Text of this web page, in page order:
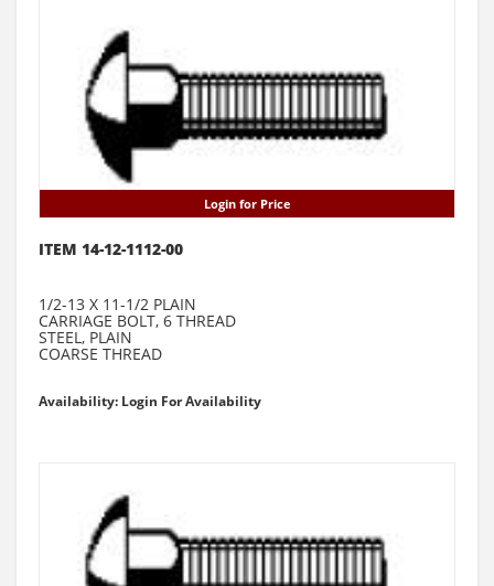
Login for Price
ITEM 14-12-1112-00
1/2-13 X 11-1/2 PLAIN
CARRIAGE BOLT, 6 THREAD
STEEL, PLAIN
COARSE THREAD
Availability: Login For Availability